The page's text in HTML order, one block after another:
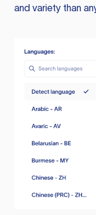
and variety than